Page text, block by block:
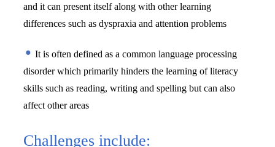
and it can present itself along with other learning
differences such as dyspraxia and attention problems
It is often defined as a common language processing
disorder which primarily hinders the learning of literacy
skills such as reading, writing and spelling but can also
affect other areas
Challenges include: